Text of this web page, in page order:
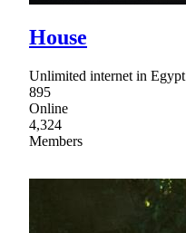
House
Unlimited internet in Egypt
895
Online
4,324
Members